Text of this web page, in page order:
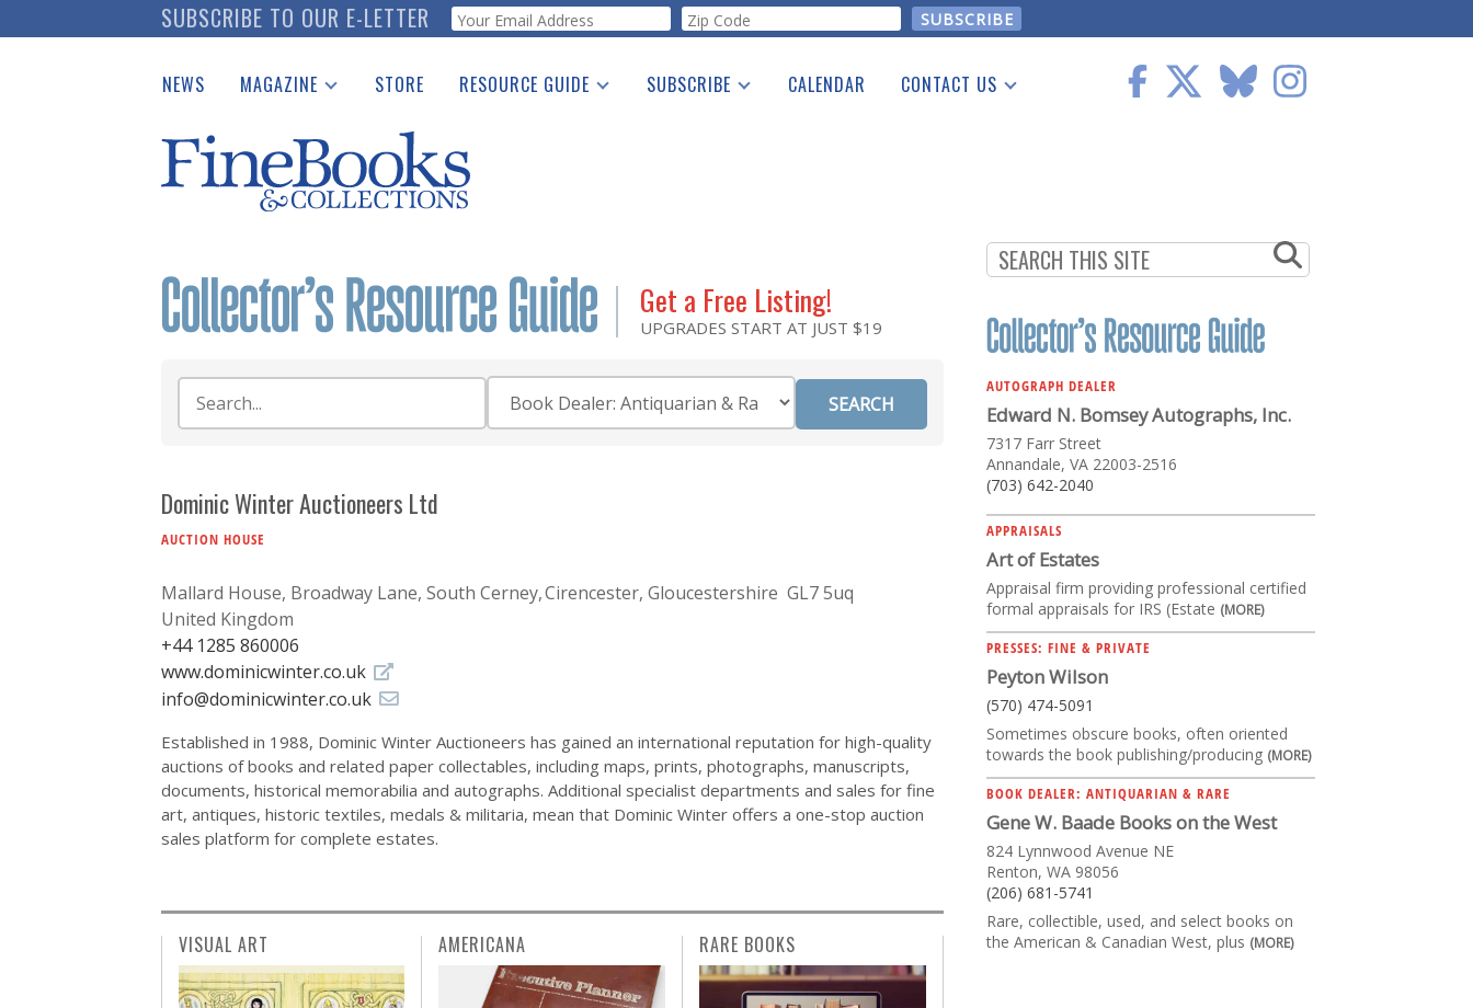
to
SUBSCRIBE TO OUR E-LETTER Webform
NEWS MAGAZINE
Catalogues Received
Auction Guide
Download Center
STORE RESOURCE GUIDE
See the Guide
SUBSCRIBE CALENDAR CONTACT US
Get a Free Listing!
UPGRADES START AT JUST $19
Dominic Winter Auctioneers Ltd
AUCTION HOUSE
Mallard House, Broadway Lane, South Cerney Cirencester, Gloucestershire GL7 5uq
United Kingdom
+44 1285 860006
www.dominicwinter.co.uk
info@dominicwinter.co.uk
Established in 1988, Dominic Winter Auctioneers has gained an international reputation for high-quality
auctions of books and related paper collectables, including maps, prints, photographs, manuscripts,
documents, historical memorabilia and autographs. Additional specialist departments and sales for fine
art, antiques, historic textiles, medals & militaria, mean that Dominic Winter offers a one-stop auction
sales platform for complete estates.
AUTOGRAPH DEALER
Edward N. Bomsey Autographs, Inc.
7317 Farr Street
Annandale, VA 22003-2516
(703) 642-2040
APPRAISALS
Art of Estates
Appraisal firm providing professional certified
formal appraisals for IRS (Estate (MORE)
PRESSES: FINE & PRIVATE
Peyton Wilson
(570) 474-5091
Sometimes obscure books, often oriented
towards the book publishing/producing (MORE)
BOOK DEALER: ANTIQUARIAN & RARE
Gene W. Baade Books on the West
824 Lynnwood Avenue NE
Renton, WA 98056
(206) 681-5741
Rare, collectible, used, and select books on
the American & Canadian West, plus (MORE)
VISUAL ART AMERICANA RARE BOOKS